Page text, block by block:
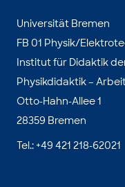
Universität Bremen
FB 01 Physik/
Institut für Didaktik
Physikdidaktik –
Otto-Hahn-Allee 1
28359 Bremen
Tel.: +49 421 218-62021